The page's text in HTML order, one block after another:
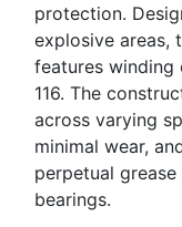
protection.
explosive areas,
features
116. The
across varying
minimal wear,
perpetual
bearings.